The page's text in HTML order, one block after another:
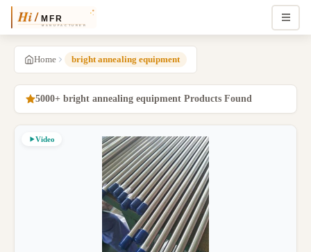
Home bright annealing equipment
5000+ bright annealing equipment Products Found
Video